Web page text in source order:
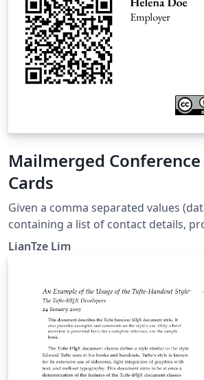
Mailmerged
Cards
Given a comma separated values
containing a list of contact details,
conference name cards using the
clarity and privacy. The .csv file can be exported from
spreadsheet applications, such as
OpenOffice Calc, Numbers, etc. The card design is
adapted from the Business Cards for
Programmers/Developers template.
LianTze Lim